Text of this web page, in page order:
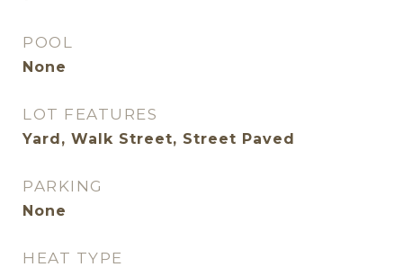
POOL
None
LOT FEATURES
Yard, Walk Street, Street Paved
PARKING
None
HEAT TYPE